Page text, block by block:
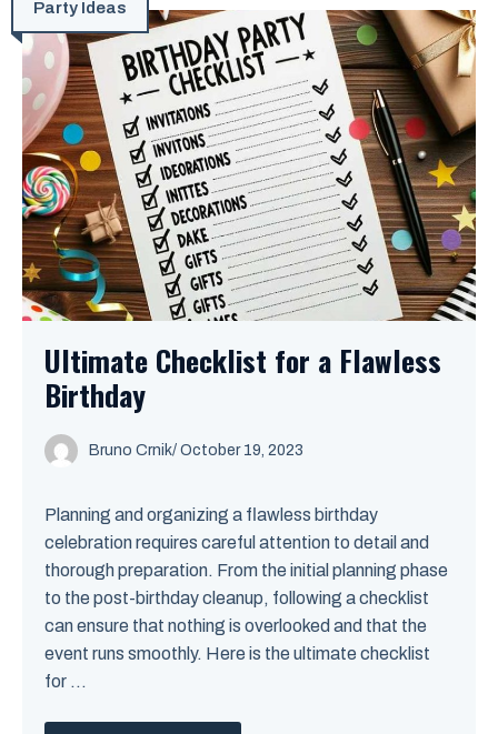
Party Ideas
Ultimate Checklist for a Flawless
Birthday
Bruno Crnik/ October 19, 2023
Planning and organizing a flawless birthday
celebration requires careful attention to detail and
thorough preparation. From the initial planning phase
to the post-birthday cleanup, following a checklist
can ensure that nothing is overlooked and that the
event runs smoothly. Here is the ultimate checklist
for ...